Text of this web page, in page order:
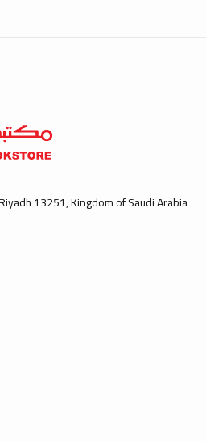
13251, Kingdom of Saudi Arabia